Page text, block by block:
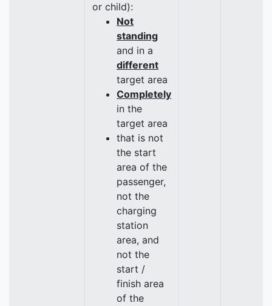
or child):
Not
standing
and in a
different
target area
Completely
in the
target area
that is not
the start
area of the
passenger,
not the
charging
station
area, and
not the
start /
finish area
of the